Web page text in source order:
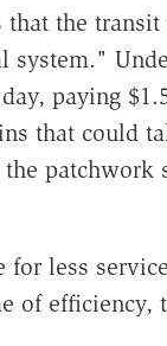
the
system."
paying
that could
patchwork
less
of efficiency,